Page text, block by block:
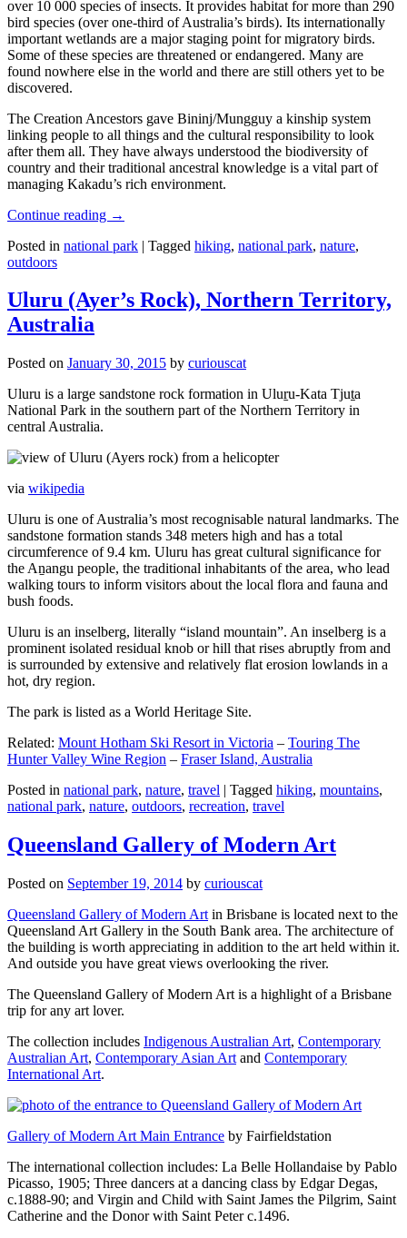
over 10 000 species of insects. It provides habitat for more than 290
bird species (over one-third of Australia’s birds). Its internationally
important wetlands are a major staging point for migratory birds.
Some of these species are threatened or endangered. Many are
found nowhere else in the world and there are still others yet to be
discovered.
The Creation Ancestors gave Bininj/Mungguy a kinship system
linking people to all things and the cultural responsibility to look
after them all. They have always understood the biodiversity of
country and their traditional ancestral knowledge is a vital part of
managing Kakadu’s rich environment.
Continue reading →
Posted in national park | Tagged hiking, national park, nature,
outdoors
Uluru (Ayer’s Rock), Northern Territory,
Australia
Posted on January 30, 2015 by curiouscat
Uluru is a large sandstone rock formation in Uluṟu-Kata Tjuṯa
National Park in the southern part of the Northern Territory in
central Australia.
via wikipedia
Uluru is one of Australia’s most recognisable natural landmarks. The
sandstone formation stands 348 meters high and has a total
circumference of 9.4 km. Uluru has great cultural significance for
the Aṉangu people, the traditional inhabitants of the area, who lead
walking tours to inform visitors about the local flora and fauna and
bush foods.
Uluru is an inselberg, literally “island mountain”. An inselberg is a
prominent isolated residual knob or hill that rises abruptly from and
is surrounded by extensive and relatively flat erosion lowlands in a
hot, dry region.
The park is listed as a World Heritage Site.
Related: Mount Hotham Ski Resort in Victoria – Touring The
Hunter Valley Wine Region – Fraser Island, Australia
Posted in national park, nature, travel | Tagged hiking, mountains,
national park, nature, outdoors, recreation, travel
Queensland Gallery of Modern Art
Posted on September 19, 2014 by curiouscat
Queensland Gallery of Modern Art in Brisbane is located next to the
Queensland Art Gallery in the South Bank area. The architecture of
the building is worth appreciating in addition to the art held within it.
And outside you have great views overlooking the river.
The Queensland Gallery of Modern Art is a highlight of a Brisbane
trip for any art lover.
The collection includes Indigenous Australian Art, Contemporary
Australian Art, Contemporary Asian Art and Contemporary
International Art.
Gallery of Modern Art Main Entrance by Fairfieldstation
The international collection includes: La Belle Hollandaise by Pablo
Picasso, 1905; Three dancers at a dancing class by Edgar Degas,
c.1888-90; and Virgin and Child with Saint James the Pilgrim, Saint
Catherine and the Donor with Saint Peter c.1496.